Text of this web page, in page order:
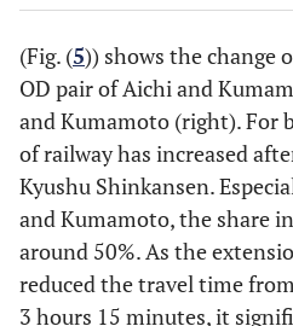
(Fig. (5)) shows the change
OD pair of Aichi and
and Kumamoto (right). For
of railway has increased
Kyushu Shinkansen.
and Kumamoto, the share
around 50%. As the
reduced the travel time
3 hours 15 minutes, it